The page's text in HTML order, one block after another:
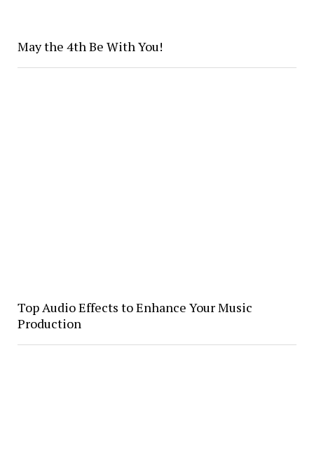
May the 4th Be With You!
Top Audio Effects to Enhance Your Music
Production